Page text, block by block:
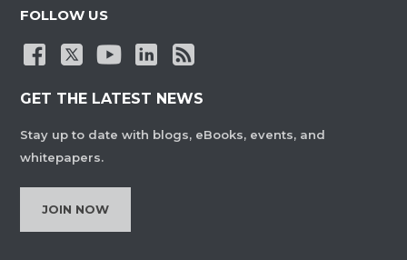
FOLLOW US
GET THE LATEST NEWS
Stay up to date with blogs, eBooks, events, and
whitepapers.
JOIN NOW